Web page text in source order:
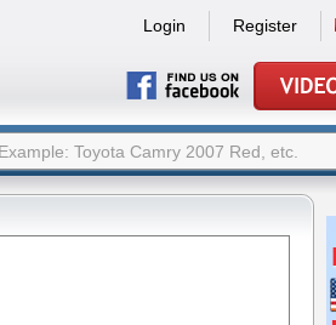
Login Register